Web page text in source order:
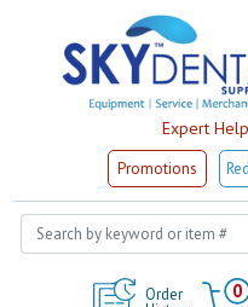
Expert
Promotions
Order 0
Cart